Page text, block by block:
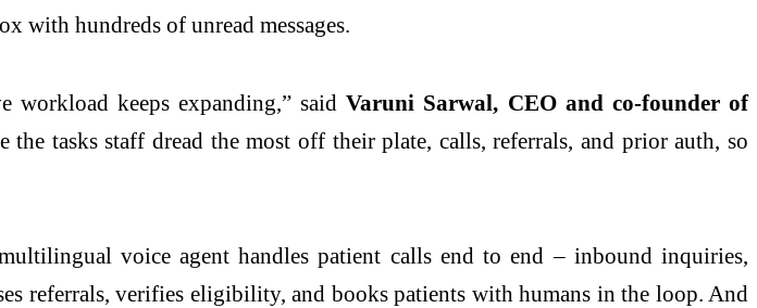
with hundreds of unread messages.
keeps expanding,” said Varuni Sarwal, CEO and co-founder of
tasks staff dread the most off their plate, calls, referrals, and prior auth, so
voice agent handles patient calls end to end – inbound inquiries,
referrals, verifies eligibility, and books patients with humans in the loop. And